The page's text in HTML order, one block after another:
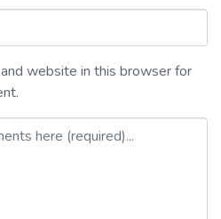
website in this browser for